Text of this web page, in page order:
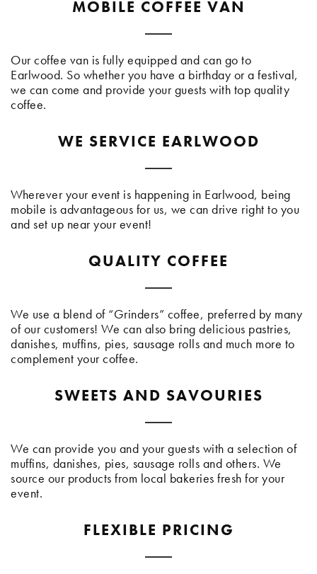
MOBILE COFFEE VAN
Our coffee van is fully equipped and can go to
Earlwood. So whether you have a birthday or a festival,
we can come and provide your guests with top quality
coffee.
WE SERVICE EARLWOOD
Wherever your event is happening in Earlwood, being
mobile is advantageous for us, we can drive right to you
and set up near your event!
QUALITY COFFEE
We use a blend of “Grinders” coffee, preferred by many
of our customers! We can also bring delicious pastries,
danishes, muffins, pies, sausage rolls and much more to
complement your coffee.
SWEETS AND SAVOURIES
We can provide you and your guests with a selection of
muffins, danishes, pies, sausage rolls and others. We
source our products from local bakeries fresh for your
event.
FLEXIBLE PRICING